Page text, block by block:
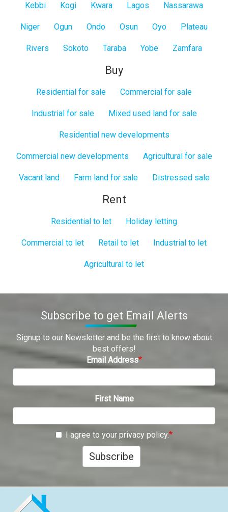
Kebbi Kogi Kwara Lagos Nassarawa
Niger Ogun Ondo Osun Oyo Plateau
Rivers Sokoto Taraba Yobe Zamfara
Buy
Residential for sale Commercial for sale
Industrial for sale Mixed used land for sale
Residential new developments
Commercial new developments Agricultural for sale
Vacant land Farm land for sale Distressed sale
Rent
Residential to let Holiday letting
Commercial to let Retail to let Industrial to let
Agricultural to let
Subscribe to get Email Alerts
Signup to our Newsletter and be the first to know about
best offers!
Email Address
First Name
I agree to your privacy policy.
Subscribe